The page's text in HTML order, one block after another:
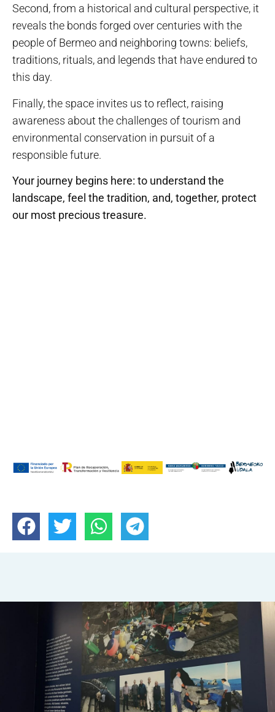
Second, from a historical and cultural perspective, it
reveals the bonds forged over centuries with the
people of Bermeo and neighboring towns: beliefs,
traditions, rituals, and legends that have endured to
this day.
Finally, the space invites us to reflect, raising
awareness about the challenges of tourism and
environmental conservation in pursuit of a
responsible future.
Your journey begins here: to understand the
landscape, feel the tradition, and, together, protect
our most precious treasure.